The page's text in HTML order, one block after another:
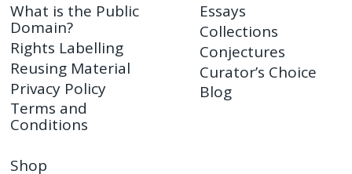
What is the Public
Domain?
Rights Labelling
Reusing Material
Privacy Policy
Terms and
Conditions
Essays
Collections
Conjectures
Curator’s Choice
Blog
Shop